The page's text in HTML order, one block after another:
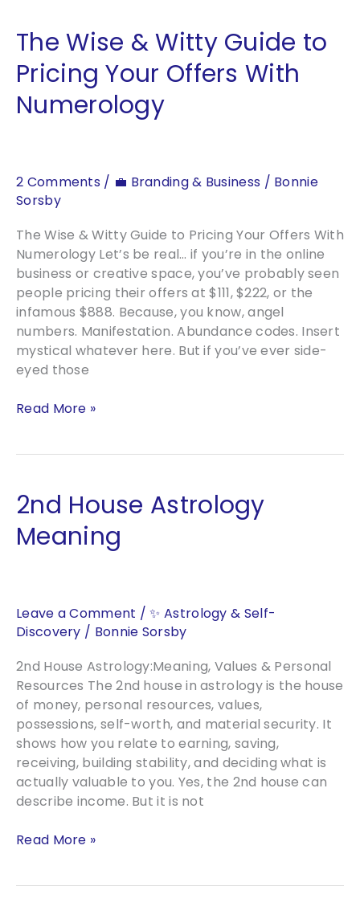
Better
Writer?
What
the
Stars
The Wise & Witty Guide to
Pricing Your Offers With
Numerology
2 Comments / 💼 Branding & Business / Bonnie
Sorsby
The Wise & Witty Guide to Pricing Your Offers With
Numerology Let’s be real… if you’re in the online
business or creative space, you’ve probably seen
people pricing their offers at $111, $222, or the
infamous $888. Because, you know, angel
numbers. Manifestation. Abundance codes. Insert
mystical whatever here. But if you’ve ever side-
eyed those
The
to
Your
Read More »
2nd House Astrology
Meaning
Leave a Comment /✨ Astrology & Self-
Discovery / Bonnie Sorsby
2nd House Astrology:Meaning, Values & Personal
Resources The 2nd house in astrology is the house
of money, personal resources, values,
possessions, self-worth, and material security. It
shows how you relate to earning, saving,
receiving, building stability, and deciding what is
actually valuable to you. Yes, the 2nd house can
describe income. But it is not
2nd
Read More »